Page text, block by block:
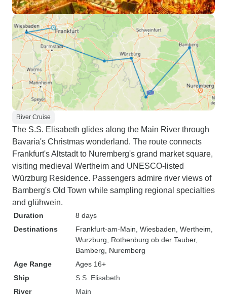
River Cruise
The S.S. Elisabeth glides along the Main River through
Bavaria's Christmas wonderland. The route connects
Frankfurt's Altstadt to Nuremberg's grand market square,
visiting medieval Wertheim and UNESCO-listed
Würzburg Residence. Passengers admire river views of
Bamberg's Old Town while sampling regional specialties
and glühwein.
Duration
8 days
Destinations
Frankfurt-am-Main , Wiesbaden , Wertheim
Wurzburg , Rothenburg ob der Tauber,
Bamberg , Nuremberg
Age Range
Ages 16+
Ship
S.S. Elisabeth
River
Main